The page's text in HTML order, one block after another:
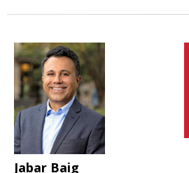
Jabar Baig